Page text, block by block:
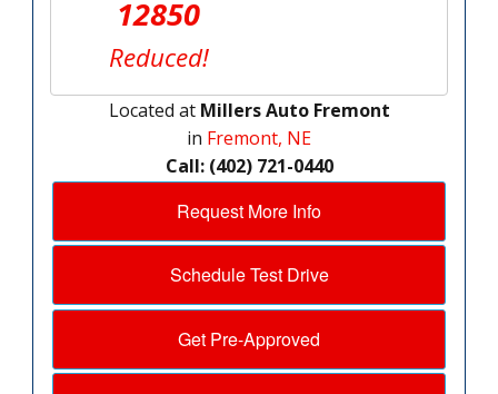
12850
Reduced!
Located at Millers Auto Fremont
in Fremont, NE
Call: (402) 721-0440
Request More Info
Schedule Test Drive
Get Pre-Approved